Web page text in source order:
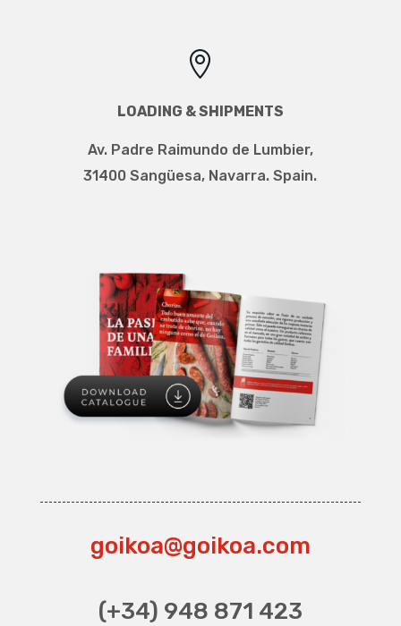

LOADING & SHIPMENTS
Av. Padre Raimundo de Lumbier,
31400 Sangüesa, Navarra. Spain.
goikoa@goikoa.com
(+34) 948 871 423